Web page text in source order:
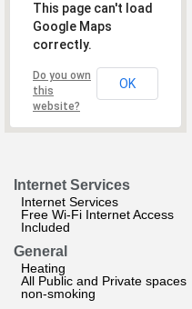
This page can't load
Google Maps
correctly.
Do you own
this
website?
OK
Internet Services
Internet Services
Free Wi-Fi Internet Access
Included
General
Heating
All Public and Private spaces
non-smoking